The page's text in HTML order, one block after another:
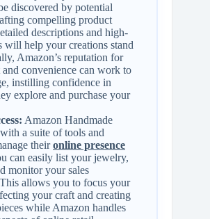
discovered by potential
compelling product
descriptions and high-
will help your creations stand
Amazon’s reputation for
and convenience can work to
instilling confidence in
explore and purchase your
Amazon Handmade
a suite of tools and
theironline presence
can easily list your jewelry,
monitor your sales
allows you to focus your
your craft and creating
while Amazon handles